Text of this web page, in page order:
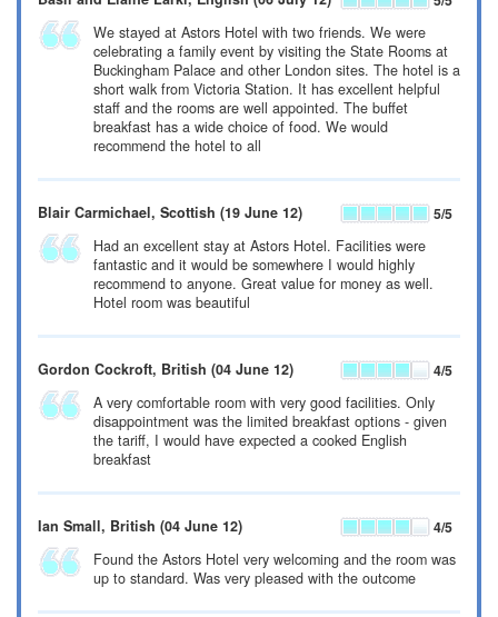
We stayed at Astors Hotel with two friends. We were
celebrating a family event by visiting the State Rooms at
Buckingham Palace and other London sites. The hotel is a
short walk from Victoria Station. It has excellent helpful
staff and the rooms are well appointed. The buffet
breakfast has a wide choice of food. We would
recommend the hotel to all
Blair Carmichael, Scottish (19 June 12) 5/5
Had an excellent stay at Astors Hotel. Facilities were
fantastic and it would be somewhere I would highly
recommend to anyone. Great value for money as well.
Hotel room was beautiful
Gordon Cockroft, British (04 June 12) 4/5
A very comfortable room with very good facilities. Only
disappointment was the limited breakfast options - given
the tariff, I would have expected a cooked English
breakfast
Ian Small, British (04 June 12) 4/5
Found the Astors Hotel very welcoming and the room was
up to standard. Was very pleased with the outcome